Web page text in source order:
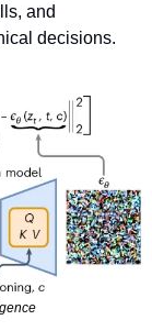
and
decisions.